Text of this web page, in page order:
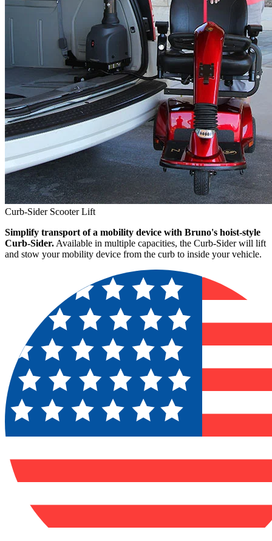
Curb-Sider Scooter Lift
Simplify transport of a mobility device with Bruno's hoist-style
Curb-Sider. Available in multiple capacities, the Curb-Sider will lift
and stow your mobility device from the curb to inside your vehicle.